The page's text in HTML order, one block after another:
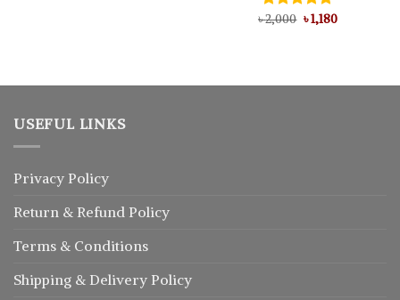
Rated 5.00
৳2,000 Original
price
৳1,180Current
USEFUL LINKS
Privacy Policy
Return & Refund Policy
Terms & Conditions
Shipping & Delivery Policy